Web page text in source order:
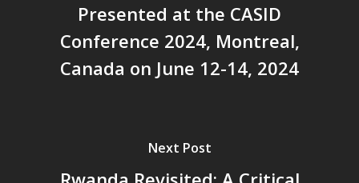
Presented at the CASID
Conference 2024, Montreal,
Canada on June 12-14, 2024
Next Post
Integrating Doughnut
People’s Planning: A
Development Paradigm for
and Beyond – Jos
Crisis and the Search for an
Future | Jos Chathukulam &